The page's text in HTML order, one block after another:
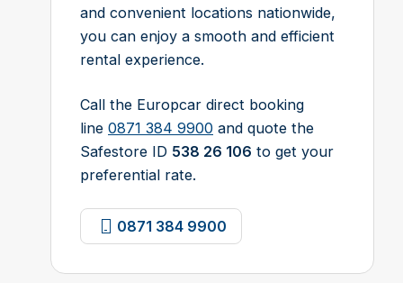
and convenient locations nationwide,
you can enjoy a smooth and efficient
rental experience.
Call the Europcar direct booking
line 0871 384 9900 and quote the
Safestore ID 538 26 106 to get your
preferential rate.
0871 384 9900